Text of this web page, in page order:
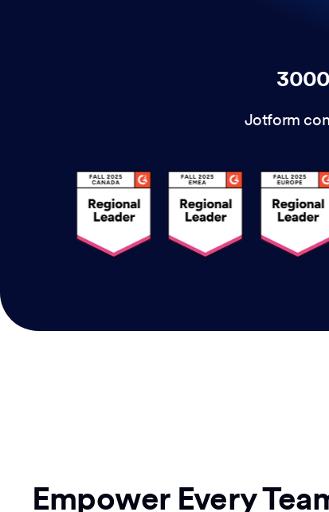
Jotform
Empower Every